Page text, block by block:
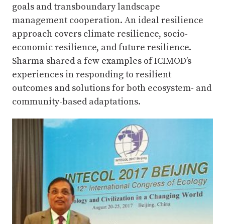
goals and transboundary landscape
management cooperation. An ideal resilience
approach covers climate resilience, socio-
economic resilience, and future resilience.
Sharma shared a few examples of ICIMOD’s
experiences in responding to resilient
outcomes and solutions for both ecosystem- and
community-based adaptations.